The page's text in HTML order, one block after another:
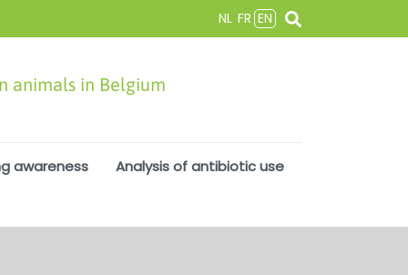
NL FR EN
animals in Belgium
awareness
Analysis of antibiotic use